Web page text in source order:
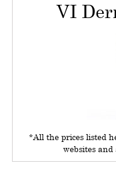
VI
*All the prices listed
websites and